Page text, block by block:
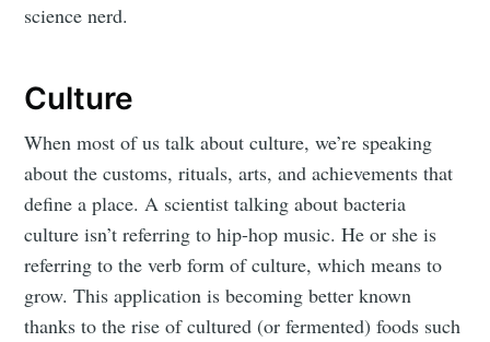
science nerd.
Culture
When most of us talk about culture, we’re speaking
about the customs, rituals, arts, and achievements that
define a place. A scientist talking about bacteria
culture isn’t referring to hip-hop music. He or she is
referring to the verb form of culture, which means to
grow. This application is becoming better known
thanks to the rise of cultured (or fermented) foods such